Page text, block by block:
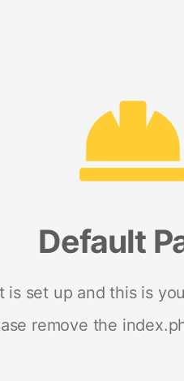
Default
is set up and this is
remove the